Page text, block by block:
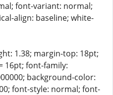
font-variant: normal;
align: baseline; white-
1.38; margin-top: 18pt;
16pt; font-family:
background-color:
font-style: normal; font-